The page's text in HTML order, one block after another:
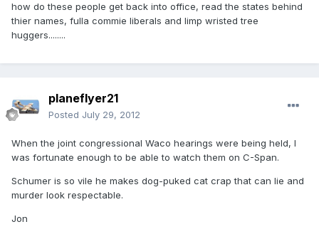
how do these people get back into office, read the states behind
thier names, fulla commie liberals and limp wristed tree
huggers........
planeflyer21
Posted July 29, 2012
When the joint congressional Waco hearings were being held, I
was fortunate enough to be able to watch them on C-Span.
Schumer is so vile he makes dog-puked cat crap that can lie and
murder look respectable.
Jon